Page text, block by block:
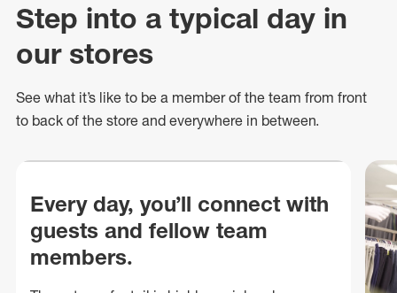
Step into a typical day in
our stores
See what it’s like to be a member of the team from front
to back of the store and everywhere in between.
Every day, you’ll connect with
guests and fellow team
members.